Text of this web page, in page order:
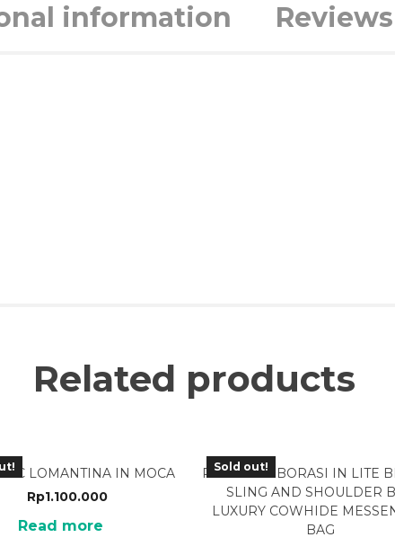
information
Related products
LOMANTINA IN MOCA
Rp1.100.000
Read more
Sold out!
PMB-02LB BORASI IN LITE
SLING AND SHOULDER
LUXURY COWHIDE
BAG